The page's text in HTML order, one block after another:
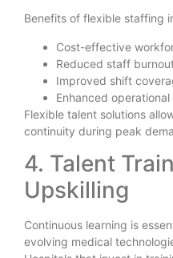
Benefits of flexible staffing
Cost-effective
Reduced staff
Improved shift
Enhanced
Flexible talent solutions
continuity during peak
4. Talent
Upskilling
Continuous learning is
evolving medical